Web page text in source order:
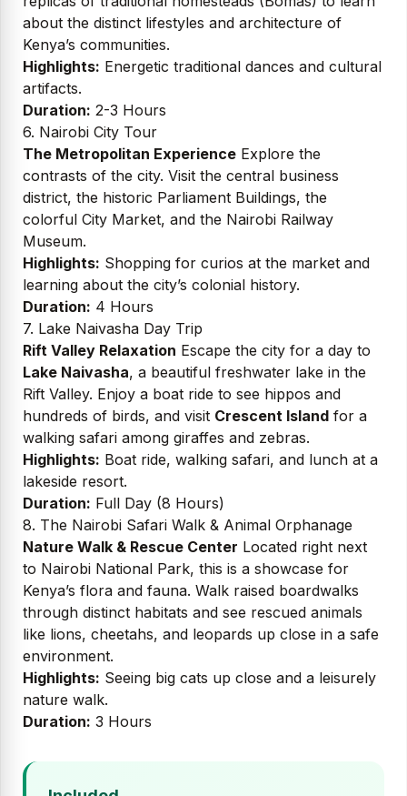
about the distinct lifestyles and architecture of
Kenya’s communities.
Highlights: Energetic traditional dances and cultural
artifacts.
Duration: 2-3 Hours
6. Nairobi City Tour
The Metropolitan Experience Explore the
contrasts of the city. Visit the central business
district, the historic Parliament Buildings, the
colorful City Market, and the Nairobi Railway
Museum.
Highlights: Shopping for curios at the market and
learning about the city’s colonial history.
Duration: 4 Hours
7. Lake Naivasha Day Trip
Rift Valley Relaxation Escape the city for a day to
Lake Naivasha, a beautiful freshwater lake in the
Rift Valley. Enjoy a boat ride to see hippos and
hundreds of birds, and visit Crescent Island for a
walking safari among giraffes and zebras.
Highlights: Boat ride, walking safari, and lunch at a
lakeside resort.
Duration: Full Day (8 Hours)
8. The Nairobi Safari Walk & Animal Orphanage
Nature Walk & Rescue Center Located right next
to Nairobi National Park, this is a showcase for
Kenya’s flora and fauna. Walk raised boardwalks
through distinct habitats and see rescued animals
like lions, cheetahs, and leopards up close in a safe
environment.
Highlights: Seeing big cats up close and a leisurely
nature walk.
Duration: 3 Hours